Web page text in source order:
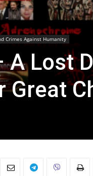
Crimes Against Humanity
Lost